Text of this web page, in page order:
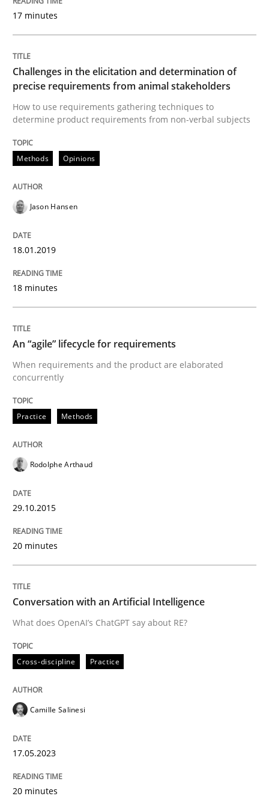
What does OpenAI’s ChatGPT say about RE?
Written by
17. May 2023 · 20 minutes read · 1 Comment
READ ARTICLE
Practice
AI Assistants in Requirements
Implementation and Future Trends
28. January 2025 · 21 minutes read
READ ARTICLE
Practice
Open Up
How the ReqIF Standard for Requirements
Written by
30. July 2014 · 21 minutes read · 4 Comments
Methods
Splitting Requirements at Scale
Strategies for building manageable requirements
17 minutes
Challenges in the elicitation and determination of
precise requirements from animal stakeholders
How to use requirements gathering techniques to
determine product requirements from non-verbal subjects
Methods Opinions
Jason Hansen
18.01.2019
18 minutes
An “agile” lifecycle for requirements
When requirements and the product are elaborated
concurrently
Practice Methods
Rodolphe Arthaud
29.10.2015
20 minutes
Conversation with an Artificial Intelligence
What does OpenAI’s ChatGPT say about RE?
Cross-discipline Practice
Camille Salinesi
17.05.2023
20 minutes